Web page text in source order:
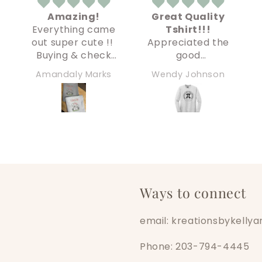
Great Quality
Tshirt!!!
Appreciated the
good
communication
prior to
purchase. Very
responsive and
Wendy Johnson
Creepy
Underwear kid
shirt!
My order arrived
super fast and
everything was
perfect and high
quality. Definitely
recommend!
Christine
Ways to connect
email:
Phone: 203-794-4445